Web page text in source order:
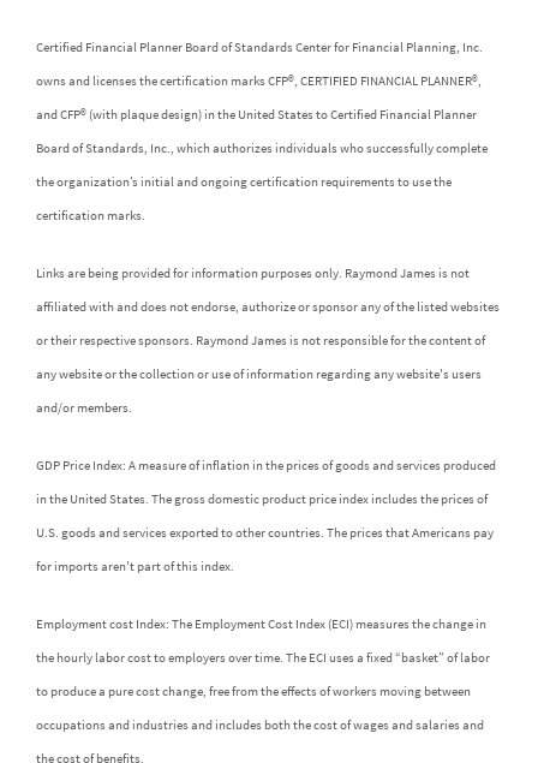
Certified Financial Planner Board of Standards Center for Financial Planning, Inc.
owns and licenses the certification marks CFP®, CERTIFIED FINANCIAL PLANNER®,
and CFP® (with plaque design) in the United States to Certified Financial Planner
Board of Standards, Inc., which authorizes individuals who successfully complete
the organization’s initial and ongoing certification requirements to use the
certification marks.
Links are being provided for information purposes only. Raymond James is not
affiliated with and does not endorse, authorize or sponsor any of the listed websites
or their respective sponsors. Raymond James is not responsible for the content of
any website or the collection or use of information regarding any website's users
and/or members.
GDP Price Index: A measure of inflation in the prices of goods and services produced
in the United States. The gross domestic product price index includes the prices of
U.S. goods and services exported to other countries. The prices that Americans pay
for imports aren't part of this index.
Employment cost Index: The Employment Cost Index (ECI) measures the change in
the hourly labor cost to employers over time. The ECI uses a fixed “basket” of labor
to produce a pure cost change, free from the effects of workers moving between
occupations and industries and includes both the cost of wages and salaries and
the cost of benefits.